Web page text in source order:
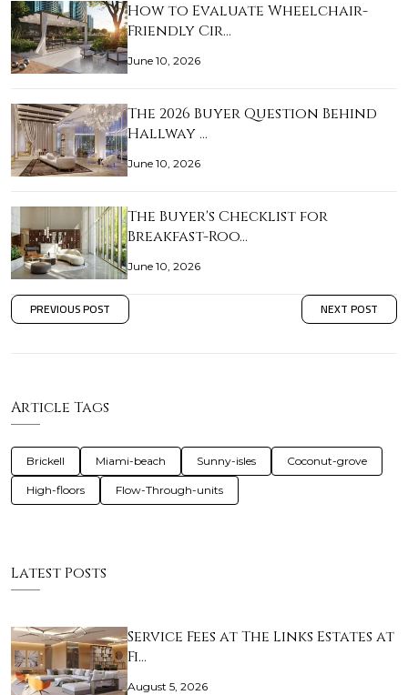
How to Evaluate Wheelchair-
Friendly Cir…
June 10, 2026
The 2026 Buyer Question Behind
Hallway …
June 10, 2026
The Buyer's Checklist for
Breakfast-Roo…
June 10, 2026
PREVIOUS POST NEXT POST
Article Tags
Brickell Miami-beach Sunny-isles Coconut-grove
High-floors Flow-Through-units
Latest Posts
Service Fees at The Links Estates at
Fi…
August 5, 2026